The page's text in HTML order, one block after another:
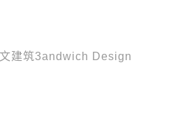
建筑3andwich Design